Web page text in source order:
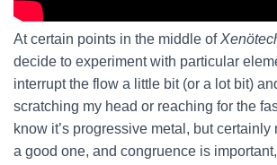
At certain points in the middle of
decide to experiment with particular
interrupt the flow a little bit (or a lot bit)
scratching my head or reaching for the
know it’s progressive metal, but
a good one, and congruence is